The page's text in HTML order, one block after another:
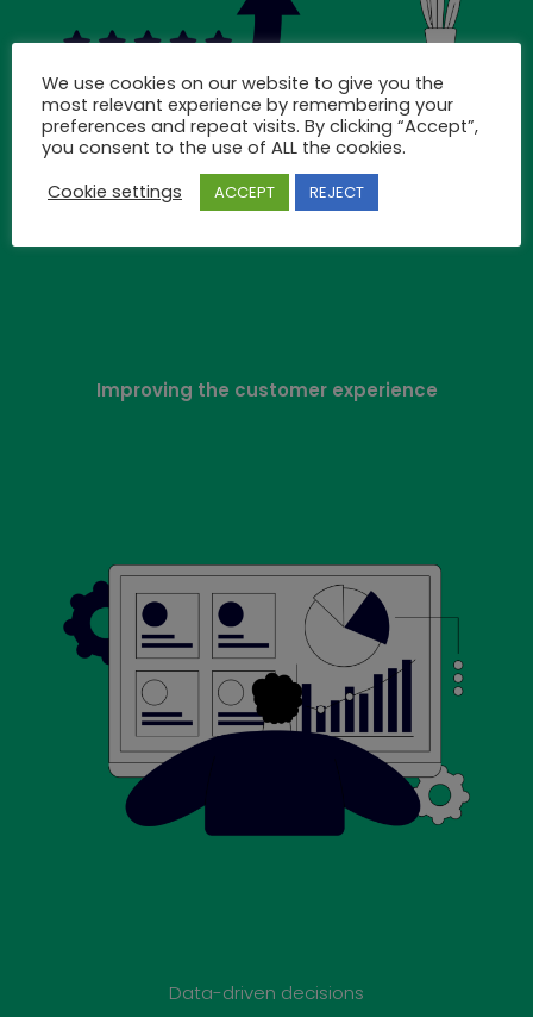
Improving the customer experience
Data-driven decisions
We use cookies on our website to give you the
most relevant experience by remembering your
preferences and repeat visits. By clicking “Accept”,
you consent to the use of ALL the cookies.
Cookie settings
ACCEPT REJECT